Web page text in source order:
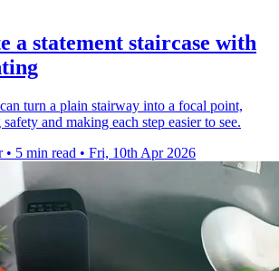
a statement staircase with
turn a plain stairway into a focal point,
and making each step easier to see.
• 5 min read • Fri, 10th Apr 2026